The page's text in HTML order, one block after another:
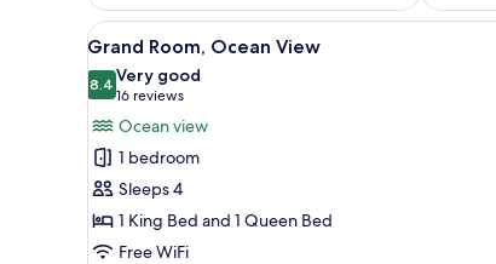
View
all
photos
for
Grand
Room,
Ocean
View
Pillowtop beds, in-
4
Grand Room, Ocean View
8.48.4 out of 10
Very good
16 reviews
(16
reviews)
Ocean view
1 bedroom
Sleeps 4
1 King Bed and 1 Queen Bed
Free WiFi